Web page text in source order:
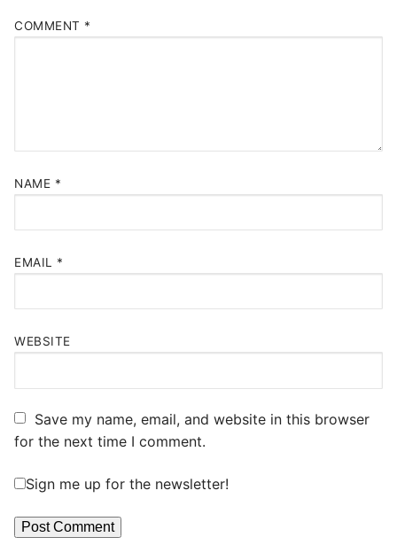
COMMENT *
NAME *
EMAIL *
WEBSITE
Save my name, email, and website in this browser
for the next time I comment.
Sign me up for the newsletter!